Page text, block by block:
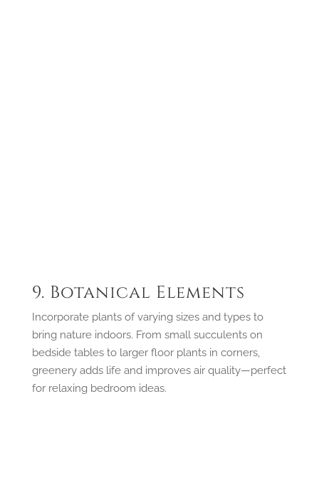
9. Botanical Elements
Incorporate plants of varying sizes and types to
bring nature indoors. From small succulents on
bedside tables to larger floor plants in corners,
greenery adds life and improves air quality—perfect
for relaxing bedroom ideas.